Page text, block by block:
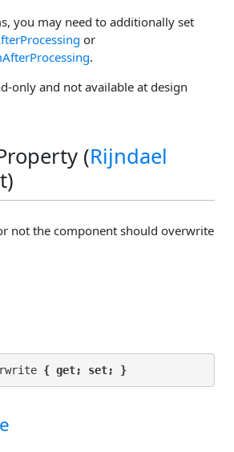
you may need to additionally set
or
.
only and not available at design
(Rijndael
not the component should overwrite
{ get; set; }